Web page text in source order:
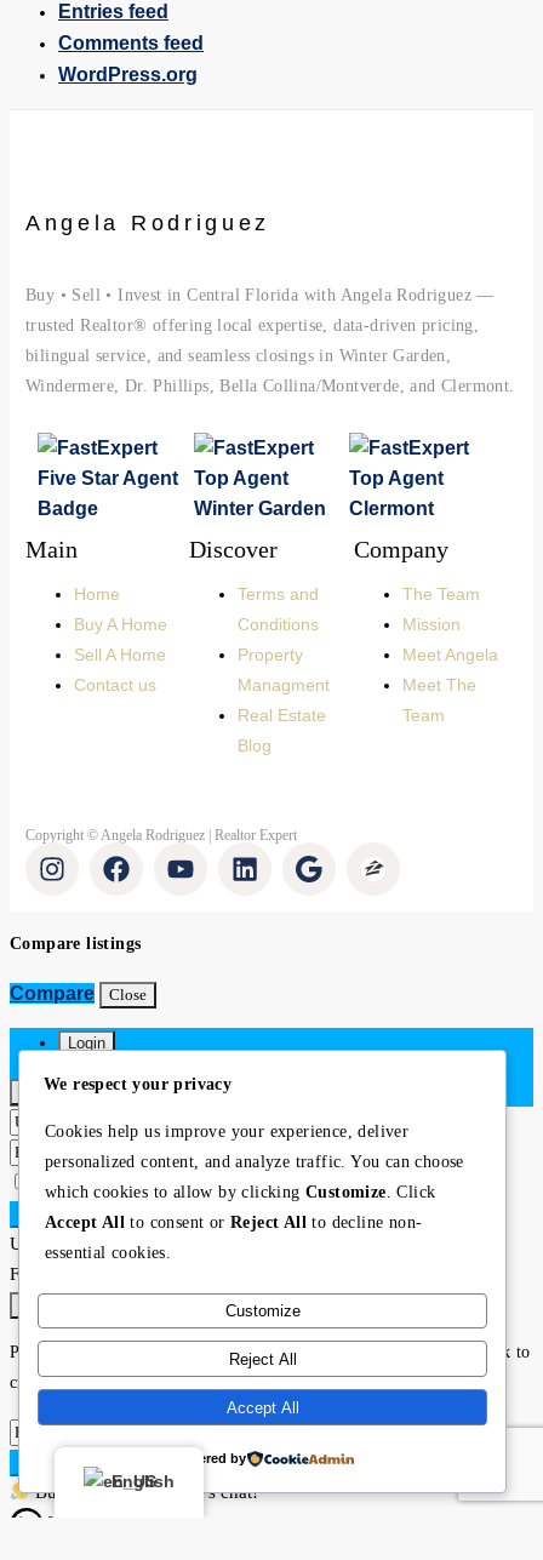
Entries feed
Comments feed
WordPress.org
Angela Rodriguez
Buy • Sell • Invest in Central Florida with Angela Rodriguez —
trusted Realtor® offering local expertise, data-driven pricing,
bilingual service, and seamless closings in Winter Garden,
Windermere, Dr. Phillips, Bella Collina/Montverde, and Clermont.
Main
Home
Buy A Home
Sell A Home
Contact us
Discover
Terms and
Conditions
Property
Managment
Real Estate
Blog
Company
The Team
Mission
Meet Angela
Meet The
Team
Copyright © Angela Rodriguez | Realtor Expert
Compare listings
Compare Close
Login
Remember me Lost your password?
Login
User registration is disabled for demo purpose.
Forgot Password
Please enter your username or email address. You will receive a link to
create a new password via email.
English
We respect your privacy
Cookies help us improve your experience, deliver
personalized content, and analyze traffic. You can choose
which cookies to allow by clicking Customize . Click
Accept All to consent or Reject All to decline non-
essential cookies.
Customize
Reject All
Accept All
Powered by
Buying or selling? Let’s chat!